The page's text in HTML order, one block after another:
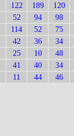
122 189
120
52 94
98
114 52
75
42 36
34
25 10
48
41 40
34
11 44 46